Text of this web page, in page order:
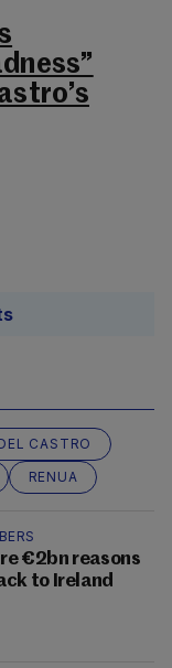
CASTRO
RENUA
€2bn reasons
to Ireland